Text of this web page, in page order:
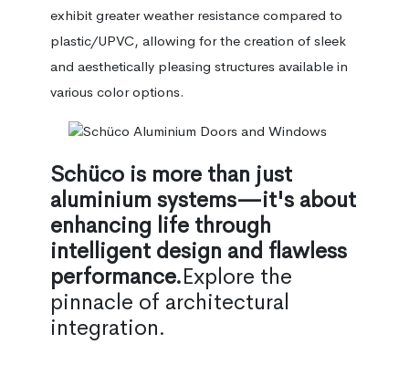
exhibit greater weather resistance compared to
plastic/UPVC, allowing for the creation of sleek
and aesthetically pleasing structures available in
various color options.
Schüco is more than just
aluminium systems—it's about
enhancing life through
intelligent design and flawless
performance.Explore the
pinnacle of architectural
integration.